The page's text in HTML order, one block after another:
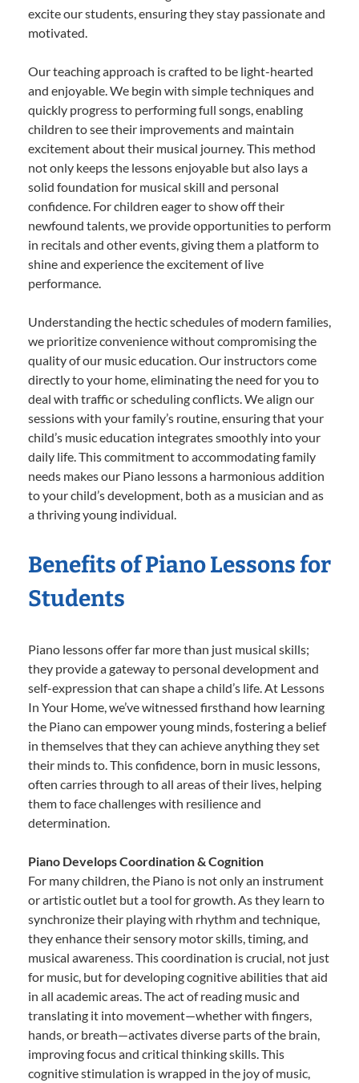
excite our students, ensuring they stay passionate and
motivated.
Our teaching approach is crafted to be light-hearted
and enjoyable. We begin with simple techniques and
quickly progress to performing full songs, enabling
children to see their improvements and maintain
excitement about their musical journey. This method
not only keeps the lessons enjoyable but also lays a
solid foundation for musical skill and personal
confidence. For children eager to show off their
newfound talents, we provide opportunities to perform
in recitals and other events, giving them a platform to
shine and experience the excitement of live
performance.
Understanding the hectic schedules of modern families,
we prioritize convenience without compromising the
quality of our music education. Our instructors come
directly to your home, eliminating the need for you to
deal with traffic or scheduling conflicts. We align our
sessions with your family’s routine, ensuring that your
child’s music education integrates smoothly into your
daily life. This commitment to accommodating family
needs makes our Piano lessons a harmonious addition
to your child’s development, both as a musician and as
a thriving young individual.
Benefits of Piano Lessons for
Students
Piano lessons offer far more than just musical skills;
they provide a gateway to personal development and
self-expression that can shape a child’s life. At Lessons
In Your Home, we’ve witnessed firsthand how learning
the Piano can empower young minds, fostering a belief
in themselves that they can achieve anything they set
their minds to. This confidence, born in music lessons,
often carries through to all areas of their lives, helping
them to face challenges with resilience and
determination.
Piano Develops Coordination & Cognition
For many children, the Piano is not only an instrument
or artistic outlet but a tool for growth. As they learn to
synchronize their playing with rhythm and technique,
they enhance their sensory motor skills, timing, and
musical awareness. This coordination is crucial, not just
for music, but for developing cognitive abilities that aid
in all academic areas. The act of reading music and
translating it into movement—whether with fingers,
hands, or breath—activates diverse parts of the brain,
improving focus and critical thinking skills. This
cognitive stimulation is wrapped in the joy of music,